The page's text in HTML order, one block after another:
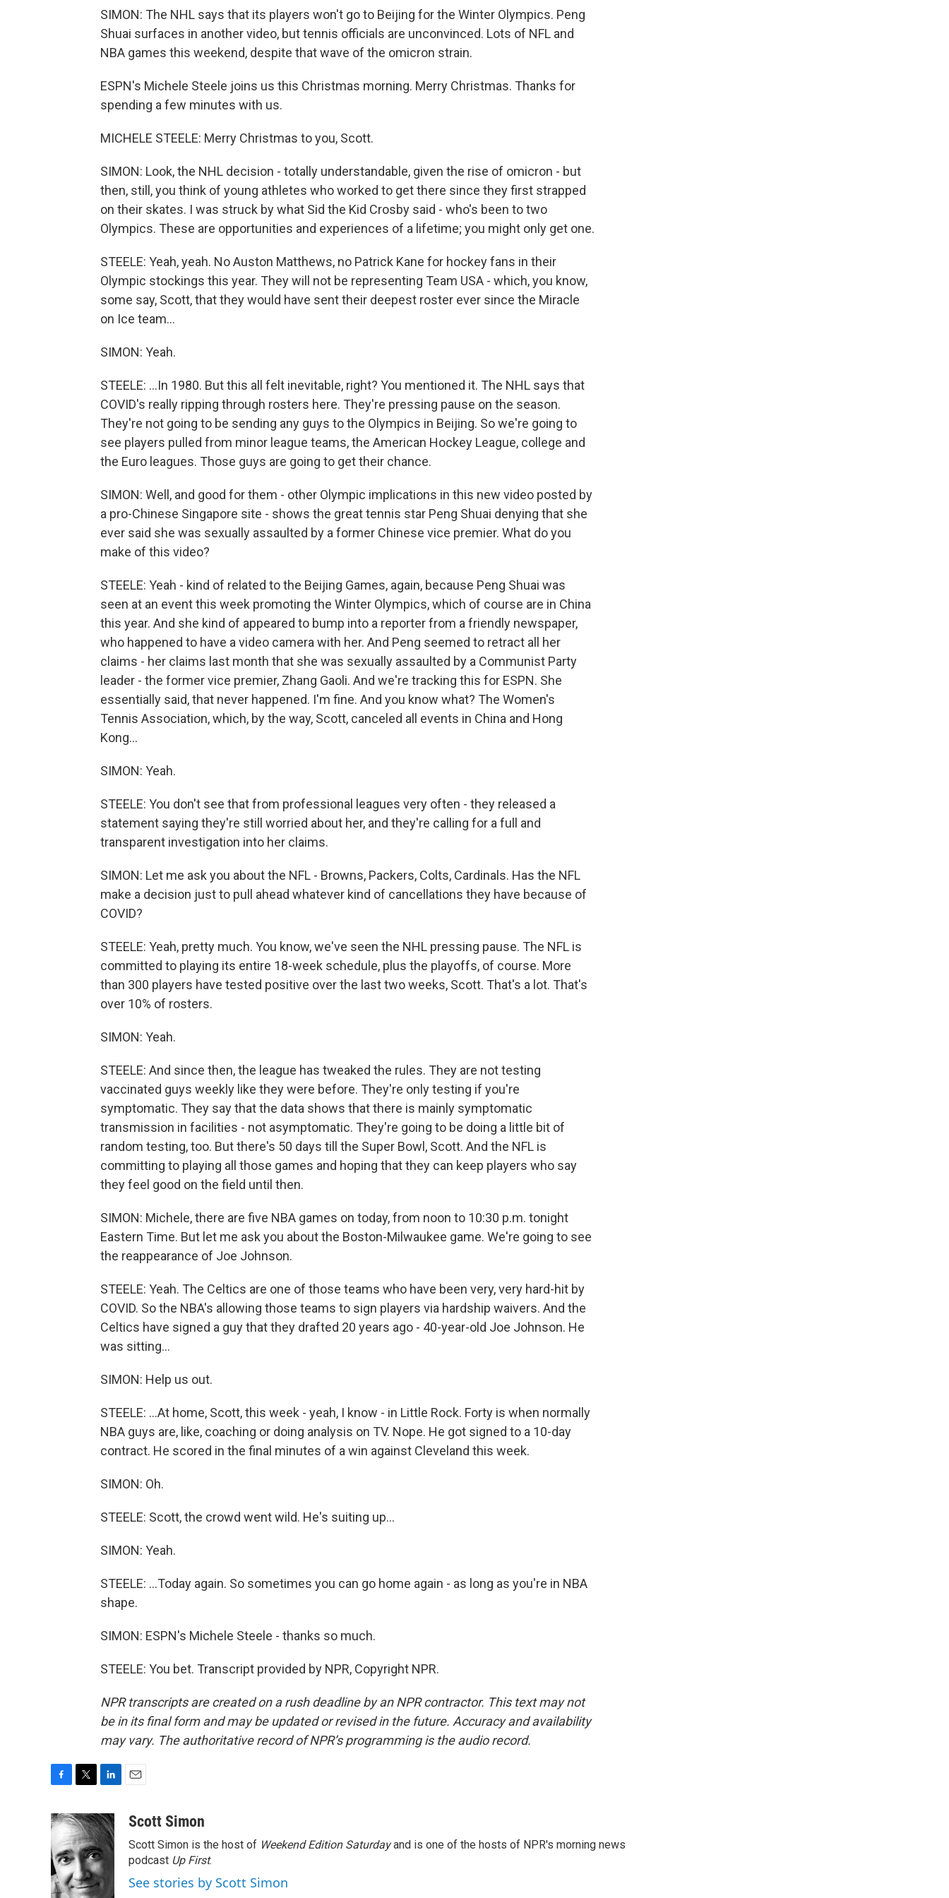
SIMON: The NHL says that its players won't go to Beijing for the Winter Olympics. Peng
Shuai surfaces in another video, but tennis officials are unconvinced. Lots of NFL and
NBA games this weekend, despite that wave of the omicron strain.
ESPN's Michele Steele joins us this Christmas morning. Merry Christmas. Thanks for
spending a few minutes with us.
MICHELE STEELE: Merry Christmas to you, Scott.
SIMON: Look, the NHL decision - totally understandable, given the rise of omicron - but
then, still, you think of young athletes who worked to get there since they first strapped
on their skates. I was struck by what Sid the Kid Crosby said - who's been to two
Olympics. These are opportunities and experiences of a lifetime; you might only get one.
STEELE: Yeah, yeah. No Auston Matthews, no Patrick Kane for hockey fans in their
Olympic stockings this year. They will not be representing Team USA - which, you know,
some say, Scott, that they would have sent their deepest roster ever since the Miracle
on Ice team...
SIMON: Yeah.
STEELE: ...In 1980. But this all felt inevitable, right? You mentioned it. The NHL says that
COVID's really ripping through rosters here. They're pressing pause on the season.
They're not going to be sending any guys to the Olympics in Beijing. So we're going to
see players pulled from minor league teams, the American Hockey League, college and
the Euro leagues. Those guys are going to get their chance.
SIMON: Well, and good for them - other Olympic implications in this new video posted by
a pro-Chinese Singapore site - shows the great tennis star Peng Shuai denying that she
ever said she was sexually assaulted by a former Chinese vice premier. What do you
make of this video?
STEELE: Yeah - kind of related to the Beijing Games, again, because Peng Shuai was
seen at an event this week promoting the Winter Olympics, which of course are in China
this year. And she kind of appeared to bump into a reporter from a friendly newspaper,
who happened to have a video camera with her. And Peng seemed to retract all her
claims - her claims last month that she was sexually assaulted by a Communist Party
leader - the former vice premier, Zhang Gaoli. And we're tracking this for ESPN. She
essentially said, that never happened. I'm fine. And you know what? The Women's
Tennis Association, which, by the way, Scott, canceled all events in China and Hong
Kong...
SIMON: Yeah.
STEELE: You don't see that from professional leagues very often - they released a
statement saying they're still worried about her, and they're calling for a full and
transparent investigation into her claims.
SIMON: Let me ask you about the NFL - Browns, Packers, Colts, Cardinals. Has the NFL
make a decision just to pull ahead whatever kind of cancellations they have because of
COVID?
STEELE: Yeah, pretty much. You know, we've seen the NHL pressing pause. The NFL is
committed to playing its entire 18-week schedule, plus the playoffs, of course. More
than 300 players have tested positive over the last two weeks, Scott. That's a lot. That's
over 10% of rosters.
SIMON: Yeah.
STEELE: And since then, the league has tweaked the rules. They are not testing
vaccinated guys weekly like they were before. They're only testing if you're
symptomatic. They say that the data shows that there is mainly symptomatic
transmission in facilities - not asymptomatic. They're going to be doing a little bit of
random testing, too. But there's 50 days till the Super Bowl, Scott. And the NFL is
committing to playing all those games and hoping that they can keep players who say
they feel good on the field until then.
SIMON: Michele, there are five NBA games on today, from noon to 10:30 p.m. tonight
Eastern Time. But let me ask you about the Boston-Milwaukee game. We're going to see
the reappearance of Joe Johnson.
STEELE: Yeah. The Celtics are one of those teams who have been very, very hard-hit by
COVID. So the NBA's allowing those teams to sign players via hardship waivers. And the
Celtics have signed a guy that they drafted 20 years ago - 40-year-old Joe Johnson. He
was sitting...
SIMON: Help us out.
STEELE: ...At home, Scott, this week - yeah, I know - in Little Rock. Forty is when normally
NBA guys are, like, coaching or doing analysis on TV. Nope. He got signed to a 10-day
contract. He scored in the final minutes of a win against Cleveland this week.
SIMON: Oh.
STEELE: Scott, the crowd went wild. He's suiting up...
SIMON: Yeah.
STEELE: ...Today again. So sometimes you can go home again - as long as you're in NBA
shape.
SIMON: ESPN's Michele Steele - thanks so much.
STEELE: You bet. Transcript provided by NPR, Copyright NPR.
NPR transcripts are created on a rush deadline by an NPR contractor. This text may not
be in its final form and may be updated or revised in the future. Accuracy and availability
may vary. The authoritative record of NPR’s programming is the audio record.
c
e
b
o
o
k
i
t
t
e
r
n
k
e
d
I
n
aScott Simon
Scott Simon is the host of Weekend Edition Saturdayand is one of the hosts of NPR's morning news
podcast Up First.
See stories by Scott Simon